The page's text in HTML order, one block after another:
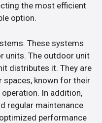
the most efficient
option.
These systems
units. The outdoor unit
distributes it. They are
spaces, known for their
In addition,
regular maintenance
performance